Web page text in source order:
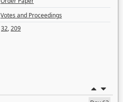
Votes and Proceedings
32,209